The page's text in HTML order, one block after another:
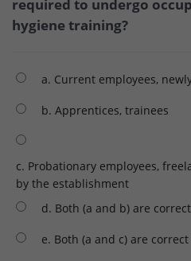
required to undergo
hygiene training?
a. Current employees,
b. Apprentices, trainees
c. Probationary employees,
by the establishment
d. Both (a and b) are correct
e. Both (a and c) are correct